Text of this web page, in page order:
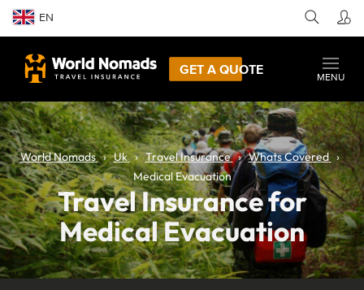
EN
GET A QUOTE
MENU
World Nomads Uk Travel Insurance
Whats Covered
Medical Evacuation
Travel Insurance for
Medical Evacuation